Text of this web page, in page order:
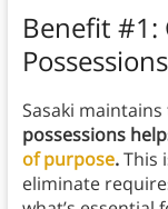
Benefit #1:
Sasaki
possessions
of purpose.This
eliminate